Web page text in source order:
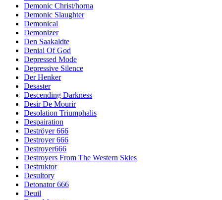
Demonic Christ/horna
Demonic Slaughter
Demonical
Demonizer
Den Saakaldte
Denial Of God
Depressed Mode
Depressive Silence
Der Henker
Desaster
Descending Darkness
Desir De Mourir
Desolation Triumphalis
Despairation
Deströyer 666
Destroyer 666
Destroyer666
Destroyers From The Western Skies
Destruktor
Desultory
Detonator 666
Deuil